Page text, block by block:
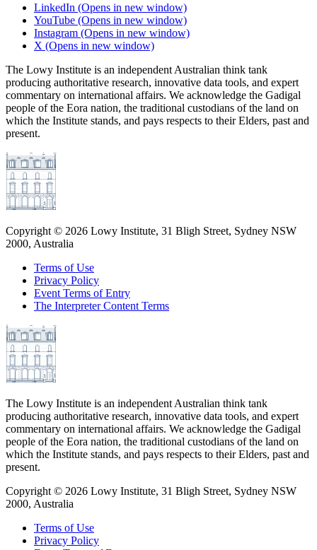
LinkedIn (Opens in new window)
YouTube (Opens in new window)
Instagram (Opens in new window)
X (Opens in new window)
The Lowy Institute is an independent Australian think tank
producing authoritative research, innovative data tools, and expert
commentary on international affairs. We acknowledge the Gadigal
people of the Eora nation, the traditional custodians of the land on
which the Institute stands, and pays respects to their Elders, past and
present.
Copyright © 2026 Lowy Institute, 31 Bligh Street, Sydney NSW
2000, Australia
Terms of Use
Privacy Policy
Event Terms of Entry
The Interpreter Content Terms
The Lowy Institute is an independent Australian think tank
producing authoritative research, innovative data tools, and expert
commentary on international affairs. We acknowledge the Gadigal
people of the Eora nation, the traditional custodians of the land on
which the Institute stands, and pays respects to their Elders, past and
present.
Copyright © 2026 Lowy Institute, 31 Bligh Street, Sydney NSW
2000, Australia
Terms of Use
Privacy Policy